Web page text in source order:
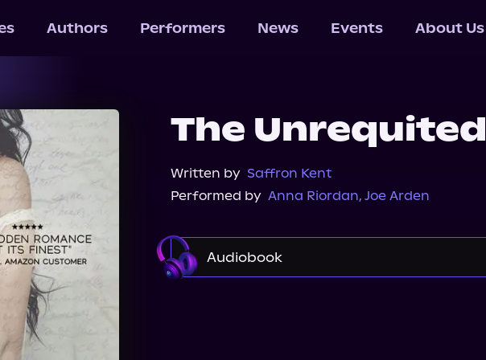
Authors Performers News Events About Us
The Unrequited
Written by Saffron Kent
Performed by Anna Riordan, Joe Arden
Audiobook